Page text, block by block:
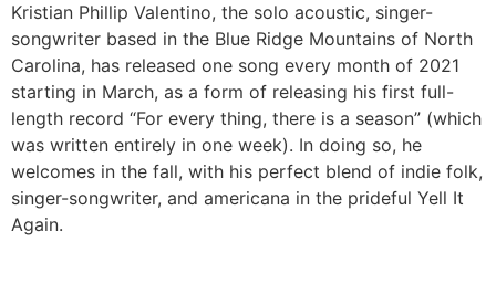
Kristian Phillip Valentino, the solo acoustic, singer-
songwriter based in the Blue Ridge Mountains of North
Carolina, has released one song every month of 2021
starting in March, as a form of releasing his first full-
length record “For every thing, there is a season” (which
was written entirely in one week). In doing so, he
welcomes in the fall, with his perfect blend of indie folk,
singer-songwriter, and americana in the prideful Yell It
Again.